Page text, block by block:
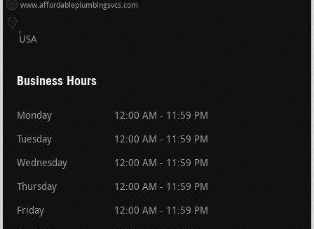
www.affordableplumbingsvcs.com
USA
Business Hours
Monday 12:00 AM - 11:59 PM
Tuesday 12:00 AM - 11:59 PM
Wednesday 12:00 AM - 11:59 PM
Thursday 12:00 AM - 11:59 PM
Friday 12:00 AM - 11:59 PM